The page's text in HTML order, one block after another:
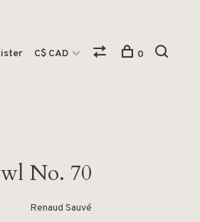
C$ CAD 0
No. 70
Renaud Sauvé